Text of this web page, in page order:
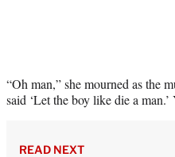
“Oh man,” she mourned as the
said ‘Let the boy like die a
READ NEXT